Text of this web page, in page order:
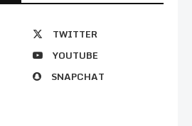
TWITTER
YOUTUBE
SNAPCHAT